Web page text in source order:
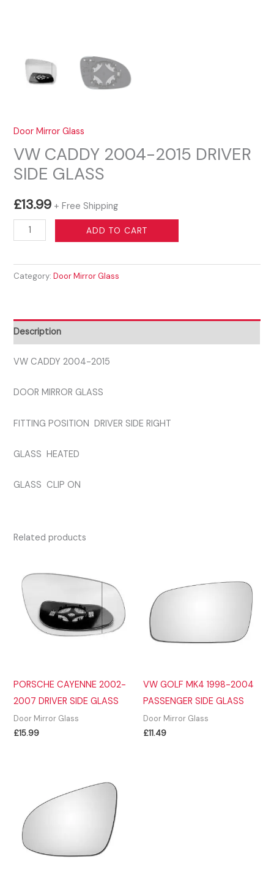
Door Mirror Glass
VW CADDY 2004-2015 DRIVER
SIDE GLASS
£13.99 + Free Shipping
CADDY
2015
GLASS
quantity
ADD TO CART
Category:Door Mirror Glass
Description
VW CADDY 2004-2015
DOOR MIRROR GLASS
FITTING POSITION DRIVER SIDE RIGHT
GLASS HEATED
GLASS CLIP ON
Related products
PORSCHE CAYENNE 2002-
2007 DRIVER SIDE GLASS
Door Mirror Glass
£15.99
VW GOLF MK4 1998-2004
PASSENGER SIDE GLASS
Door Mirror Glass
£11.49